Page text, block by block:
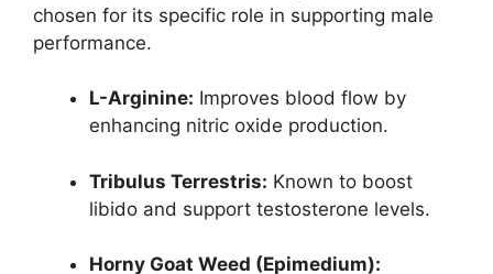
chosen for its specific role in supporting male
performance.
L-Arginine: Improves blood flow by
enhancing nitric oxide production.
Tribulus Terrestris: Known to boost
libido and support testosterone levels.
Horny Goat Weed (Epimedium):